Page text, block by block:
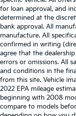
for loan approval, and
determined at the
bank approval. All
manufacture. All
confirmed in writing
agree that the
errors or omissions. All
and conditions in the
from this site. Vehicle
2022 EPA mileage
beginning with 2008
compare to models